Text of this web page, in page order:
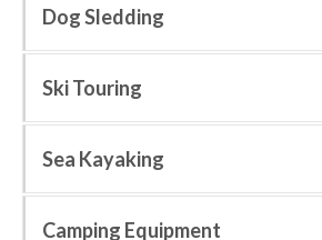
Dog Sledding
Ski Touring
Sea Kayaking
Camping Equipment